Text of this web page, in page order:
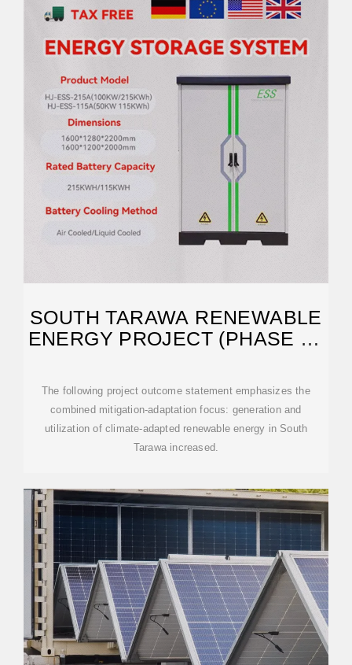
SOUTH TARAWA RENEWABLE
ENERGY PROJECT (PHASE 2):
The following project outcome statement emphasizes the
combined mitigation-adaptation focus: generation and
utilization of climate-adapted renewable energy in South
Tarawa increased.